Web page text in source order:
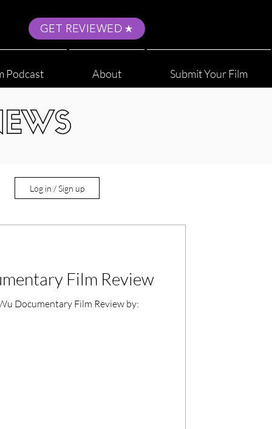
GET REVIEWED
Podcast About Submit Your Film
Log in / Sign up
Film Review
Documentary Film Review by: